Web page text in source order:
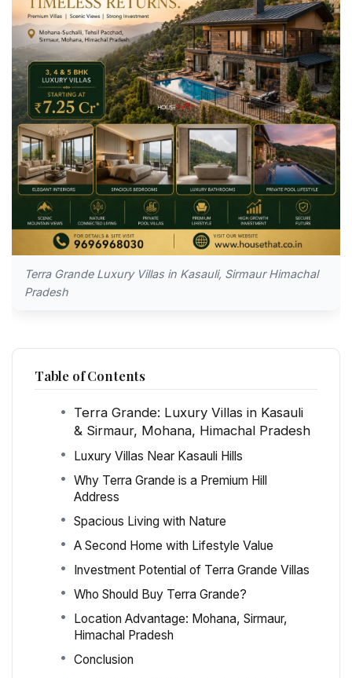
Terra Grande Luxury Villas in Kasauli, Sirmaur Himachal
Pradesh
Table of Contents
Terra Grande: Luxury Villas in Kasauli
& Sirmaur, Mohana, Himachal Pradesh
Luxury Villas Near Kasauli Hills
Why Terra Grande is a Premium Hill
Address
Spacious Living with Nature
A Second Home with Lifestyle Value
Investment Potential of Terra Grande Villas
Who Should Buy Terra Grande?
Location Advantage: Mohana, Sirmaur,
Himachal Pradesh
Conclusion